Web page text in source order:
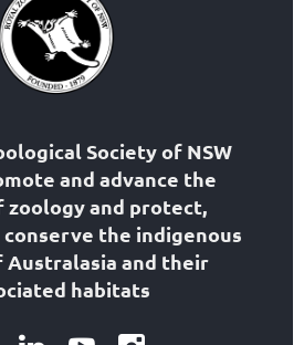
Society of NSW
and advance the
zoologyand protect,
the indigenous
Australasia and their
habitats